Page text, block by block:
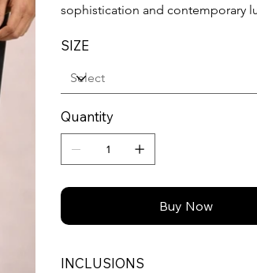
sophistication and contemporary
SIZE
Quantity
Buy Now
INCLUSIONS